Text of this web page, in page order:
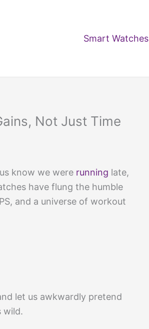
Smart Watches
Not Just Time
know we were running late,
have flung the humble
and a universe of workout
let us awkwardly pretend
wild.